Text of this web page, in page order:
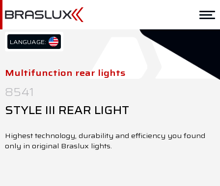
Home
Braslux
Application
Downloads
Representatives
LANGUAGE:
PT/BR
Multifunction rear lights
8541
STYLE III REAR LIGHT
Highest technology, durability and efficiency you found
only in original Braslux lights.